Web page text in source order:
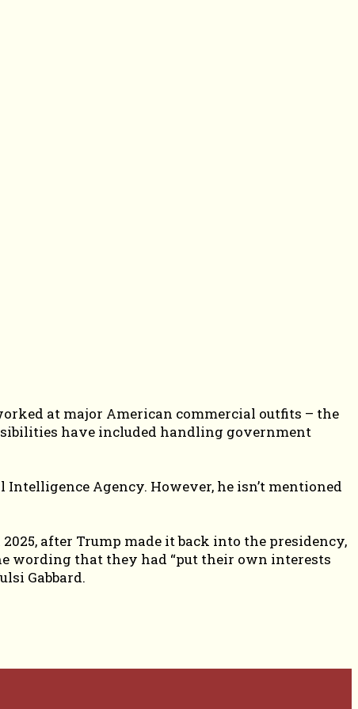
at major American commercial outfits – the
have included handling government
Agency. However, he isn’t mentioned
after Trump made it back into the presidency,
wording that they had “put their own interests
Gabbard.